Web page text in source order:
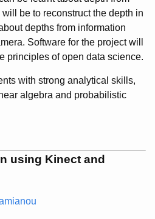
be to reconstruct the depth in
depths from information
Software for the project will
principles of open data science.
with strong analytical skills,
algebra and probabilistic
using Kinect and